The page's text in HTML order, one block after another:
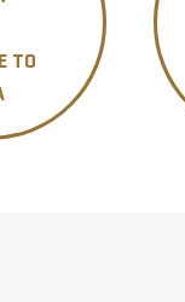
TO